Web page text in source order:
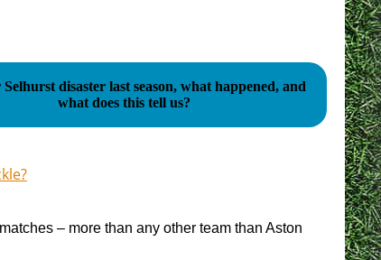
disaster last season, what happened, and
what does this tell us?
– more than any other team than Aston